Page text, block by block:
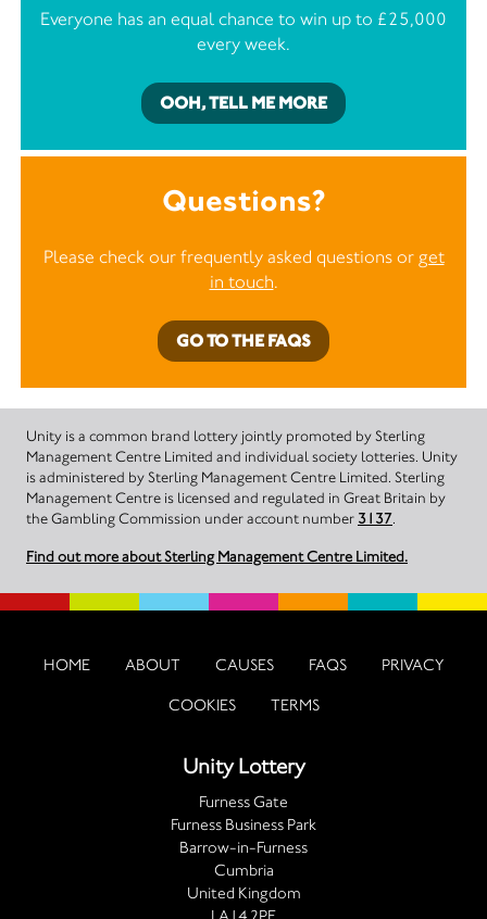
Everyone has an equal chance to win up to £25,000
every week.
OOH, TELL ME MORE
Questions?
Please check our frequently asked questions or get
in touch.
GO TO THE FAQS
Unity is a common brand lottery jointly promoted by Sterling
Management Centre Limited and individual society lotteries. Unity
is administered by Sterling Management Centre Limited. Sterling
Management Centre is licensed and regulated in Great Britain by
the Gambling Commission under account number 3137.
Find out more about Sterling Management Centre Limited.
HOME ABOUT CAUSES FAQS PRIVACY
COOKIES TERMS
Unity Lottery
Furness Gate
Furness Business Park
Barrow-in-Furness
Cumbria
United Kingdom